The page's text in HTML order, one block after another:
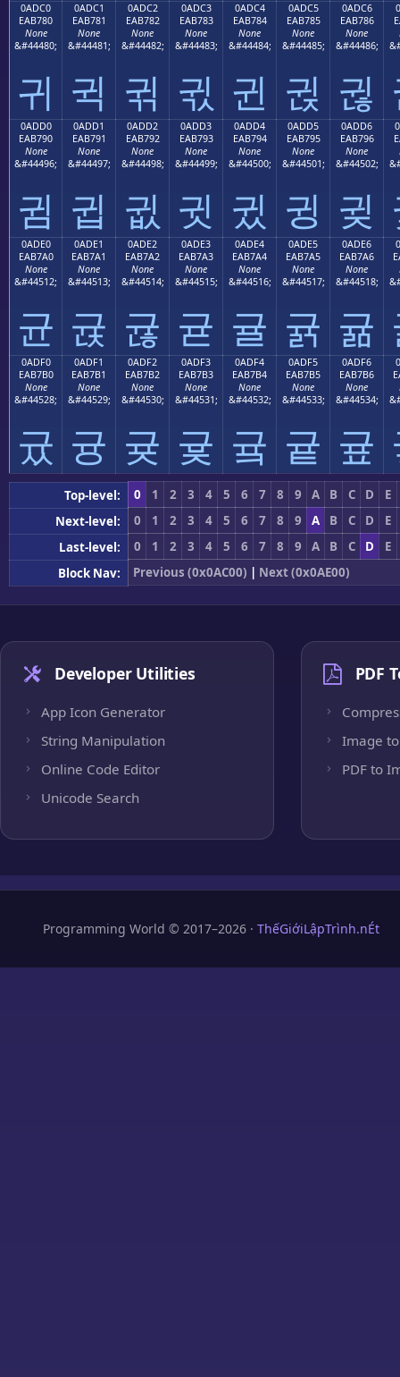
0ADC0
EAB780
None
&#44480;
귀
0ADC1
EAB781
None
&#44481;
귁
0ADC2
EAB782
None
&#44482;
귂
0ADC3
EAB783
None
&#44483;
귃
0ADC4
EAB784
None
&#44484;
귄
0ADC5
EAB785
None
&#44485;
귅
0ADC6
EAB786
None
&#44486;
귆
0ADD0
EAB790
None
&#44496;
귐
0ADD1
EAB791
None
&#44497;
귑
0ADD2
EAB792
None
&#44498;
귒
0ADD3
EAB793
None
&#44499;
귓
0ADD4
EAB794
None
&#44500;
귔
0ADD5
EAB795
None
&#44501;
귕
0ADD6
EAB796
None
&#44502;
귖
0ADE0
EAB7A0
None
&#44512;
균
0ADE1
EAB7A1
None
&#44513;
귡
0ADE2
EAB7A2
None
&#44514;
귢
0ADE3
EAB7A3
None
&#44515;
귣
0ADE4
EAB7A4
None
&#44516;
귤
0ADE5
EAB7A5
None
&#44517;
귥
0ADE6
EAB7A6
None
&#44518;
귦
0ADF0
EAB7B0
None
&#44528;
귰
0ADF1
EAB7B1
None
&#44529;
귱
0ADF2
EAB7B2
None
&#44530;
귲
0ADF3
EAB7B3
None
&#44531;
귳
0ADF4
EAB7B4
None
&#44532;
귴
0ADF5
EAB7B5
None
&#44533;
귵
0ADF6
EAB7B6
None
&#44534;
귶
Top-level: 0 1 2 3 4 5 6 7 8 9 A B C D
E
Next-level:
0 1 2 3 4 5 6 7 8 9 A B C D
E
Last-level:
0 1 2 3 4 5 6 7 8 9 A B C D
E
Block Nav:
Previous (0x0AC00) | Next (0x0AE00)
Developer Utilities
App Icon Generator
String Manipulation
Online Code Editor
Unicode Search
PDF
Image to
PDF to
Programming World © 2017–2026 · ThếGiớiLậpTrình.nÉt